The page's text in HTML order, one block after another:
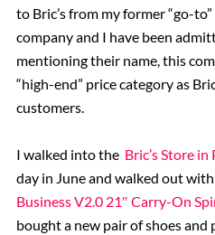
to Bric’s from my former “go-
company and I have been
mentioning their name, this
“high-end” price category as
customers.
I walked into the Bric’s Store in
day in June and walked out
Business V2.0 21″ Carry-On
bought a new pair of shoes